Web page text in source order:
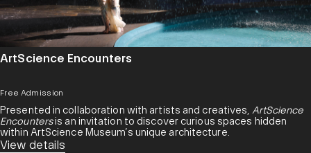
ArtScience Encounters
Free Admission
Presented in collaboration with artists and creatives, ArtScience
Encountersis an invitation to discover curious spaces hidden
within ArtScience Museum’s unique architecture.
View details